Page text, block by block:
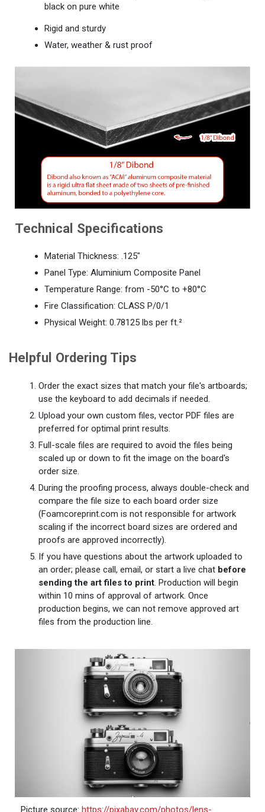
black on pure white
Rigid and sturdy
Water, weather & rust proof
Technical Specifications
Material Thickness: .125"
Panel Type: Aluminium Composite Panel
Temperature Range: from -50°C to +80°C
Fire Classification: CLASS P/0/1
Physical Weight: 0.78125 lbs per ft.²
Helpful Ordering Tips
Order the exact sizes that match your file's artboards;
use the keyboard to add decimals if needed.
Upload your own custom files, vector PDF files are
preferred for optimal print results.
Full-scale files are required to avoid the files being
scaled up or down to fit the image on the board's
order size.
During the proofing process, always double-check and
compare the file size to each board order size
(Foamcoreprint.com is not responsible for artwork
scaling if the incorrect board sizes are ordered and
proofs are approved incorrectly).
If you have questions about the artwork uploaded to
an order; please call, email, or start a live chat before
sending the art files to print. Production will begin
within 10 mins of approval of artwork. Once
production begins, we can not remove approved art
files from the production line.
Picture source: https://pixabay.com/photos/lens-